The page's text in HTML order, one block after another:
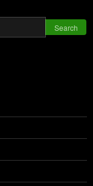
Search